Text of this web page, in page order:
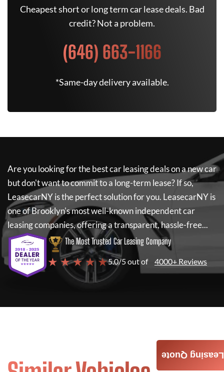
Cheapest short or long term car lease deals. Bad
credit? Not a problem.
(646) 663-1166
*Same-day delivery available.
Are you looking for the best car leasing deals on a new car
but don't want to commit to a long-term lease? If so,
LeasecarNYis the perfect solution for you. LeasecarNYis
one of Brooklyn's most well-known independent car
leasing companies, offering a transparent, hassle-free...
The Most Trusted Car Leasing Company
★ ★ ★ ★ ★5.0/5 out of 4000+ Reviews
Leasing Quote